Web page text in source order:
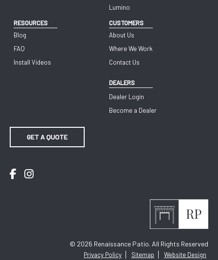
Lumino
RESOURCES
Blog
FAQ
Install Videos
CUSTOMERS
About Us
Where We Work
Contact Us
DEALERS
Dealer Login
Become a Dealer
GET A QUOTE
Facebook
Instagram
© 2026 Renaissance Patio. All Rights Reserved
Privacy Policy Sitemap Website Design